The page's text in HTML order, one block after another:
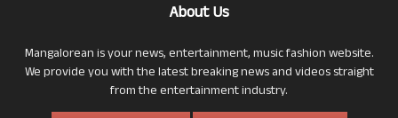
About Us
Mangalorean is your news, entertainment, music fashion website.
We provide you with the latest breaking news and videos straight
from the entertainment industry.